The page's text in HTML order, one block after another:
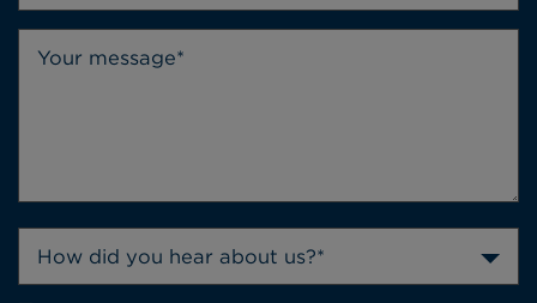
How did you hear about us?*